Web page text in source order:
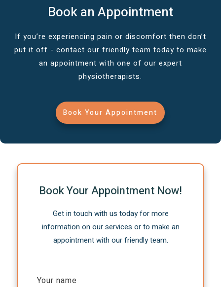
Book an Appointment
If you’re experiencing pain or discomfort then don’t
put it off - contact our friendly team today to make
an appointment with one of our expert
physiotherapists.
Book Your Appointment
Book Your Appointment Now!
Get in touch with us today for more
information on our services or to make an
appointment with our friendly team.
Your name